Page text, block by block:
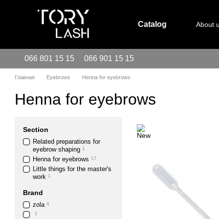
Catalog About
066 801 15 15 066 901 15 15
Главная Eyebrows Henna for eyebrows
Henna for eyebrows
Section
Related preparations for
eyebrow shaping 1
Henna for eyebrows 17
Little things for the master's
work 1
Brand
zola 4
1